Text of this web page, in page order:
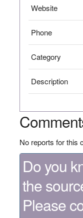
Website
Phone
Category
Description
No reports for this
Do you
the
Please